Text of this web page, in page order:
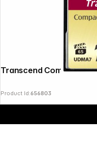
Product Id:656803
Copyright © 2000 -